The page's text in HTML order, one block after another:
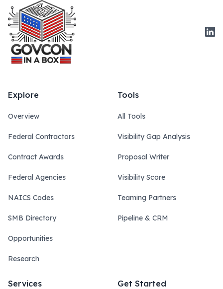
Explore
Overview
Federal Contractors
Contract Awards
Federal Agencies
NAICS Codes
SMB Directory
Opportunities
Research
Tools
All Tools
Visibility Gap Analysis
Proposal Writer
Visibility Score
Teaming Partners
Pipeline & CRM
Services Get Started